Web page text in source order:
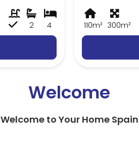
4
2 110m² 300m²
Welcome
Welcome to Your Home Spain